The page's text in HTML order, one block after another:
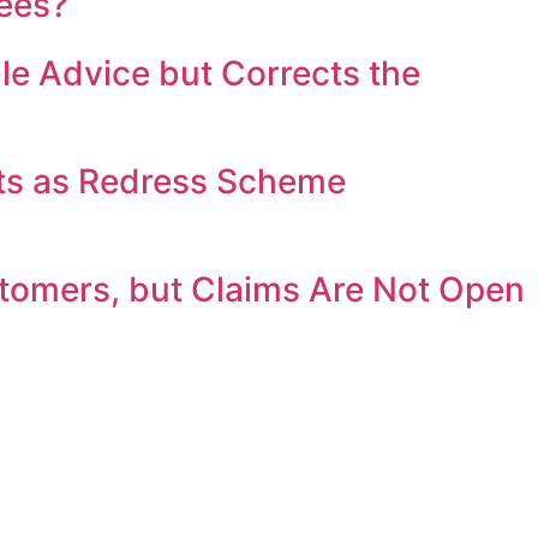
Advice but Corrects the
as Redress Scheme
but Claims Are Not Open